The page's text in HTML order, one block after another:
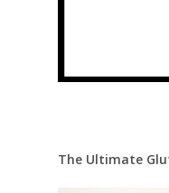
The Ultimate